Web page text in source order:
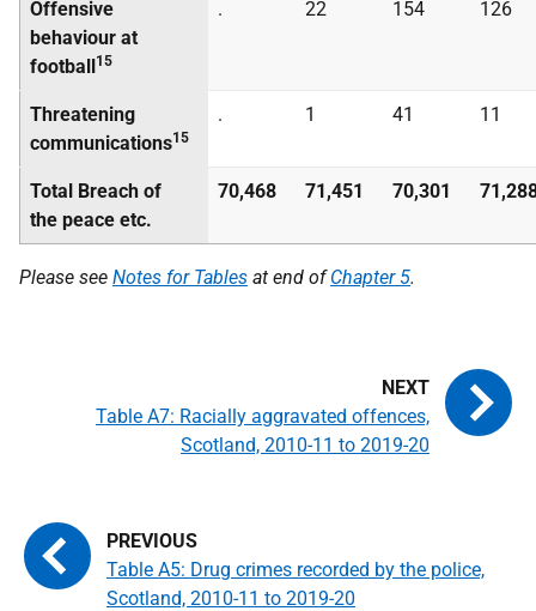
Offensive
behaviour at
football15
. 22 154 126
Threatening
communications15
. 1 41 11
Total Breach of
the peace etc.
70,468 71,451 70,301
Please see Notes for Tables at end ofChapter 5.
Table A5: Drug crimes recorded by the police,
Scotland, 2010-11 to 2019-20
Table A7: Racially aggravated offences,
Scotland, 2010-11 to 2019-20